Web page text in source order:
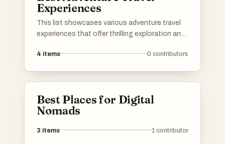
Experiences
This list showcases various adventure travel
experiences that offer thrilling exploration and
breathtaking landscapes to exhilarating
4 items 0 contributors
Best Places for Digital
Nomads
3 items 1 contributor